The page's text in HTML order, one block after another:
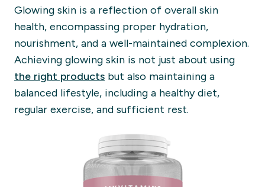
Glowing skin is a reflection of overall skin
health, encompassing proper hydration,
nourishment, and a well-maintained complexion.
Achieving glowing skin is not just about using
the right products but also maintaining a
balanced lifestyle, including a healthy diet,
regular exercise, and sufficient rest.